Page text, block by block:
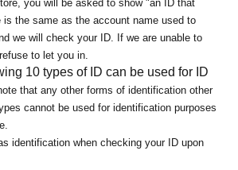
you will be asked to show "an ID that
is the same as the account name used to
we will check your ID. If we are unable to
to let you in.
10 types of ID can be used for ID
that any other forms of identification other
cannot be used for identification purposes
identification when checking your ID upon